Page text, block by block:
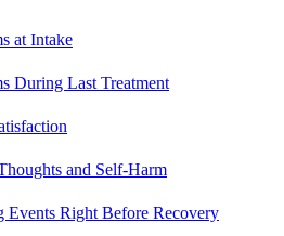
at Intake
During Last Treatment
and Self-Harm
Events Right Before Recovery